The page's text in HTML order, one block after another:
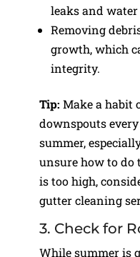
leaks and water
Removing
growth, which
integrity.
Tip: Make a habit
downspouts
summer,
unsure how to do
is too high,
gutter cleaning
3. Check for
While summer is